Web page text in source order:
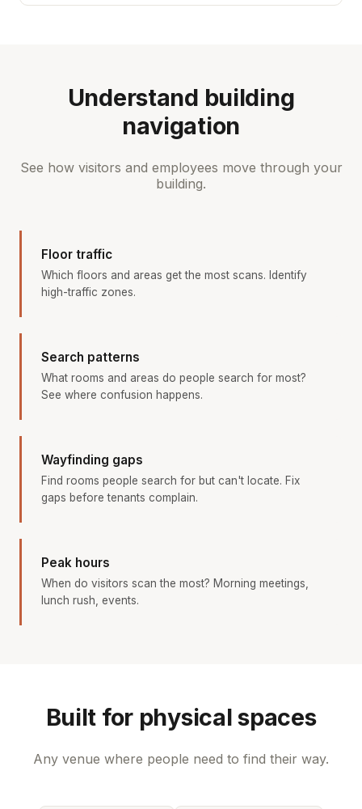
Understand building
navigation
See how visitors and employees move through your
building.
Floor traffic
Which floors and areas get the most scans. Identify
high-traffic zones.
Search patterns
What rooms and areas do people search for most?
See where confusion happens.
Wayfinding gaps
Find rooms people search for but can't locate. Fix
gaps before tenants complain.
Peak hours
When do visitors scan the most? Morning meetings,
lunch rush, events.
Built for physical spaces
Any venue where people need to find their way.